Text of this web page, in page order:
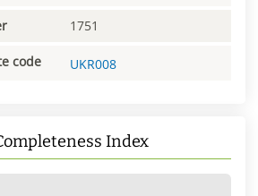
1751
code UKR008
Index